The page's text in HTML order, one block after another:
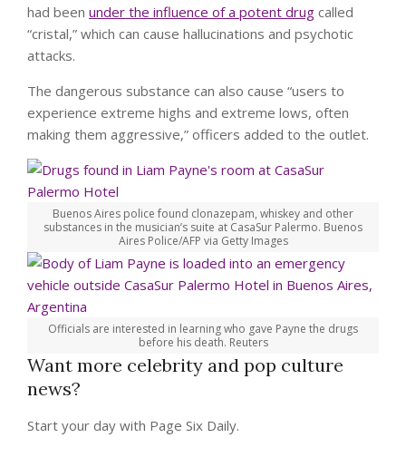
had been under the influence of a potent drug called
“cristal,” which can cause hallucinations and psychotic
attacks.
The dangerous substance can also cause “users to
experience extreme highs and extreme lows, often
making them aggressive,” officers added to the outlet.
Buenos Aires police found clonazepam, whiskey and other
substances in the musician’s suite at CasaSur Palermo. Buenos
Aires Police/AFP via Getty Images
Officials are interested in learning who gave Payne the drugs
before his death. Reuters
Want more celebrity and pop culture
news?
Start your day with Page Six Daily.